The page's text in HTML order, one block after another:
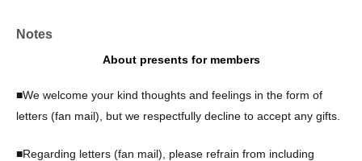
Notes
About presents for members
■We welcome your kind thoughts and feelings in the form of
letters (fan mail), but we respectfully decline to accept any gifts.
■Regarding letters (fan mail), please refrain from including